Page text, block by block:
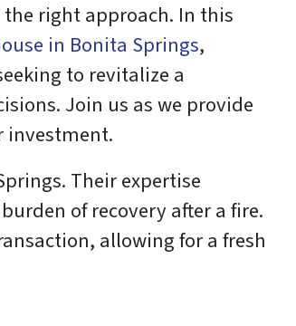
right approach. In this
in Bonita Springs,
to revitalize a
Join us as we provide
investment.
Their expertise
of recovery after a fire.
allowing for a fresh